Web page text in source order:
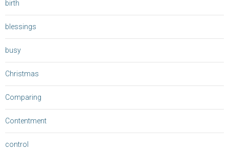
birth
blessings
busy
Christmas
Comparing
Contentment
control